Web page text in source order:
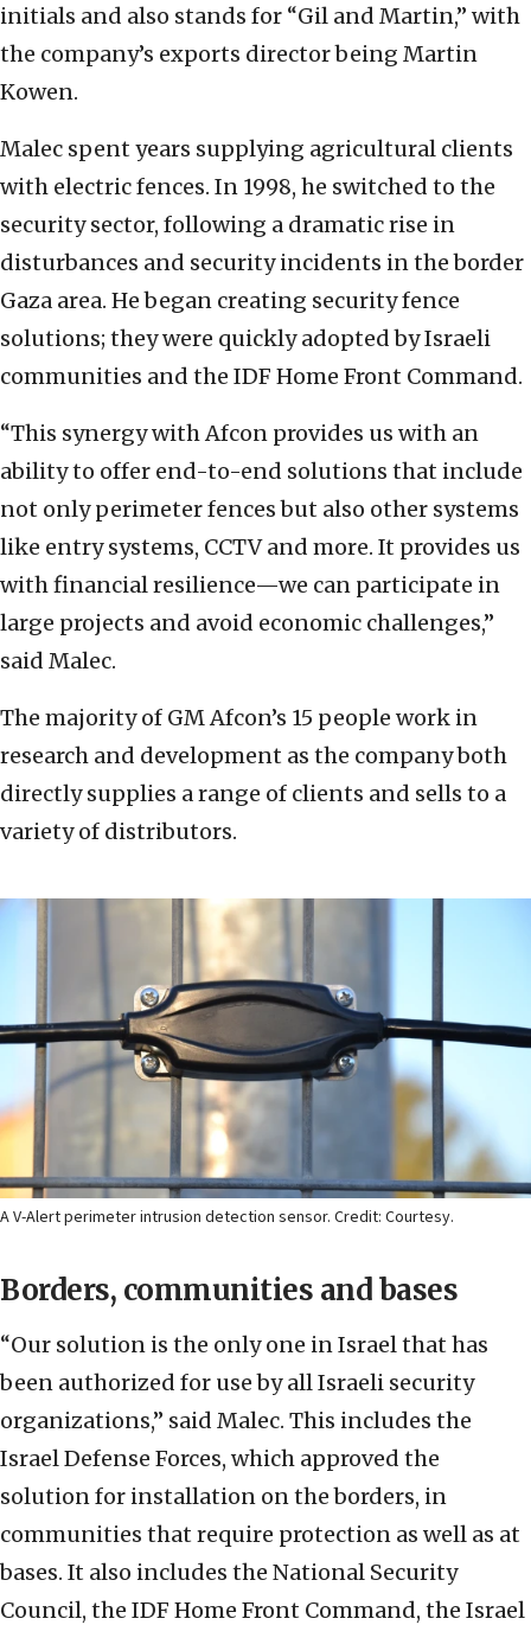
initials and also stands for “Gil and Martin,” with
the company’s exports director being Martin
Kowen.
Malec spent years supplying agricultural clients
with electric fences. In 1998, he switched to the
security sector, following a dramatic rise in
disturbances and security incidents in the border
Gaza area. He began creating security fence
solutions; they were quickly adopted by Israeli
communities and the IDF Home Front Command.
“This synergy with Afcon provides us with an
ability to offer end-to-end solutions that include
not only perimeter fences but also other systems
like entry systems, CCTV and more. It provides us
with financial resilience—we can participate in
large projects and avoid economic challenges,”
said Malec.
The majority of GM Afcon’s 15 people work in
research and development as the company both
directly supplies a range of clients and sells to a
variety of distributors.
A V-Alert perimeter intrusion detection sensor. Credit: Courtesy.
Borders, communities and bases
“Our solution is the only one in Israel that has
been authorized for use by all Israeli security
organizations,” said Malec. This includes the
Israel Defense Forces, which approved the
solution for installation on the borders, in
communities that require protection as well as at
bases. It also includes the National Security
Council, the IDF Home Front Command, the Israel